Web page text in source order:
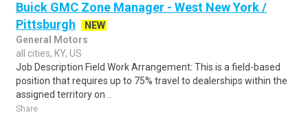
Buick GMC Zone Manager - West New York /
Pittsburgh
NEW
General Motors
all cities, KY, US
Job Description Field Work Arrangement: This is a field-based
position that requires up to 75% travel to dealerships within the
assigned territory on ..
Share